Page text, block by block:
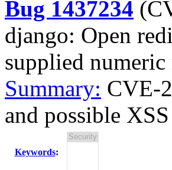
Bug 1437234 (
django: Open
supplied
Summary: CVE-
and possible
Keywords: